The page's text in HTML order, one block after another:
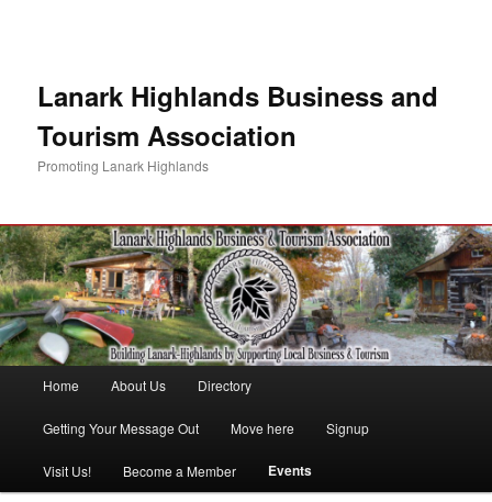
Lanark Highlands Business and
Tourism Association
Promoting Lanark Highlands
Skip to primary content
Skip to secondary content
Home About Us Directory
Getting Your Message Out Move here Signup
Visit Us! Become a Member Events